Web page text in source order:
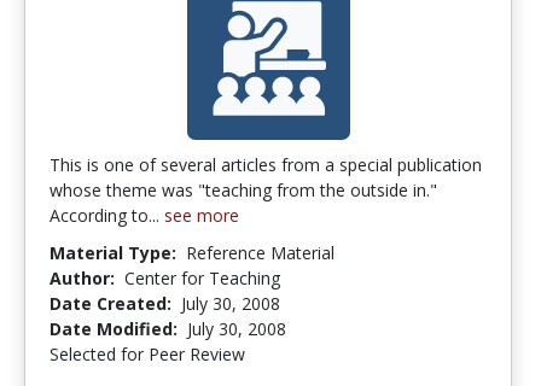
This is one of several articles from a special publication
whose theme was "teaching from the outside in."
According to... see more
Material Type: Reference Material
Author: Center for Teaching
Date Created: July 30, 2008
Date Modified: July 30, 2008
Selected for Peer Review